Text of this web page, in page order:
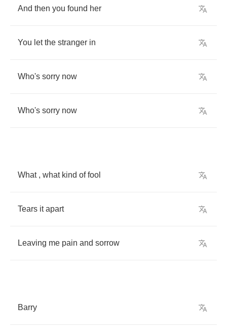
And then you found her
You let the stranger in
Who's sorry now
Who's sorry now
What, what kind of fool
Tears it apart
Leaving me pain and sorrow
Barry